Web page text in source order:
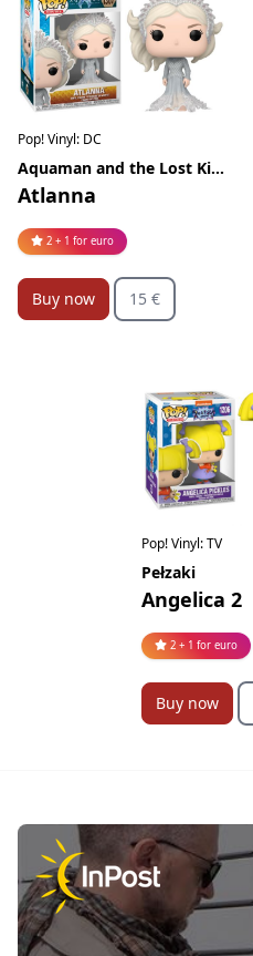
Pop! Vinyl: DC
Aquaman and the Lost Kingdom
Atlanna
2 + 1 for euro
Buy now 15 €
Pop! Vinyl: TV
Pełzaki
Angelica 2
2 + 1 for euro
Buy now